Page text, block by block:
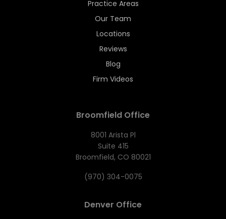
Practice Areas
Our Team
Locations
Reviews
Blog
Firm Videos
Broomfield Office
8001 Arista Pl
Suite 415
Broomfield, CO 80021
(970) 304-0075
Denver Office